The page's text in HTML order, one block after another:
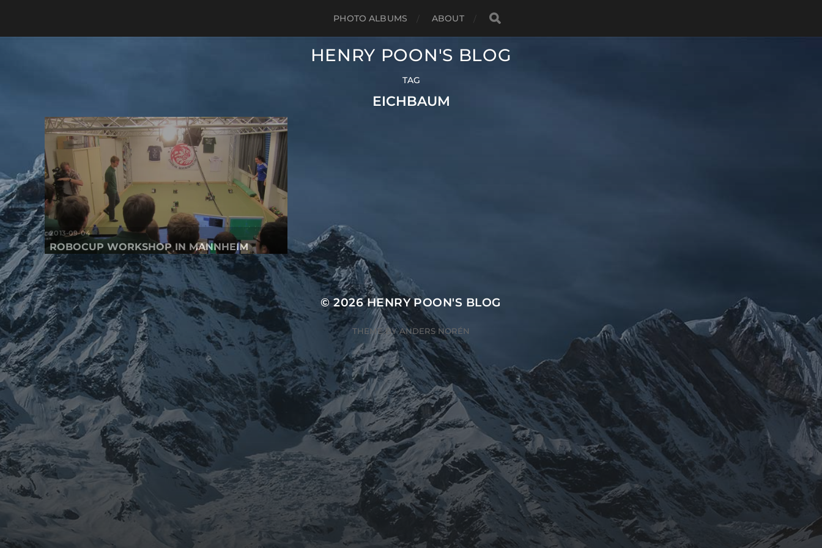
PHOTO ALBUMS ABOUT
HENRY POON'S BLOG
TAG
EICHBAUM
2013-09-04
ROBOCUP WORKSHOP IN MANNHEIM
© 2026HENRY POON'S BLOG
THEME BYANDERS NORÉN